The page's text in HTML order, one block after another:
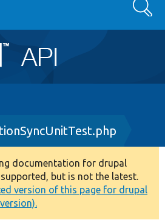
Search
documentation for drupal
supported, but is not the latest.
version of this page for drupal